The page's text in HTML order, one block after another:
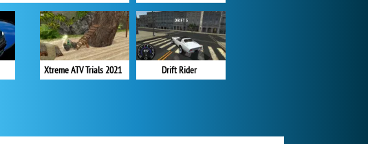
Drift Rider
Xtreme ATV Trials 2021